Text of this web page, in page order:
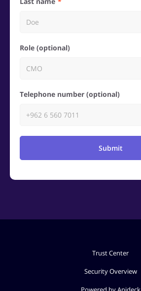
Role (optional)
Telephone number (optional)
Submit
Trust Center
Security Overview